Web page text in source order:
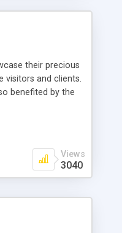
their precious
visitors and clients.
benefited by the
Views
3040